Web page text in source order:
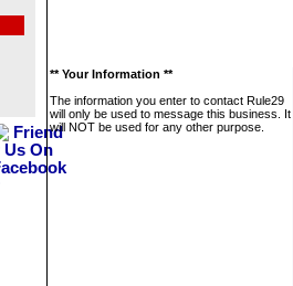
** Your Information **
The information you enter to contact Rule29
will only be used to message this business. It
will NOT be used for any other purpose.